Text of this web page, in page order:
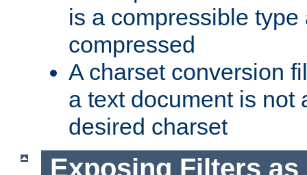
is a compressible
compressed
A charset conversion
a text document is not
desired charset
Exposing Filters as